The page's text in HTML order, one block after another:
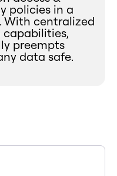
policies in a
With centralized
preempts
data safe.